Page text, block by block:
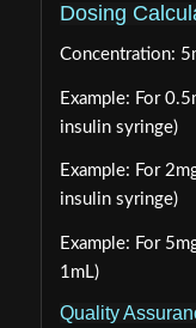
Dosing
Concentration:
Example: For
insulin syringe)
Example: For
insulin syringe)
Example: For
1mL)
Quality